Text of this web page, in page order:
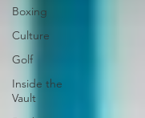
Boxing
Culture
Golf
Inside the
Vault